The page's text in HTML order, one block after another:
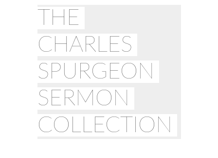
THE
CHARLES
SPURGEON
SERMON
COLLECTION